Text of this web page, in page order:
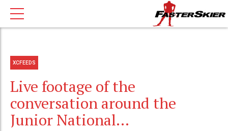
XCFEEDS
Live footage of the
conversation around the
Junior National…